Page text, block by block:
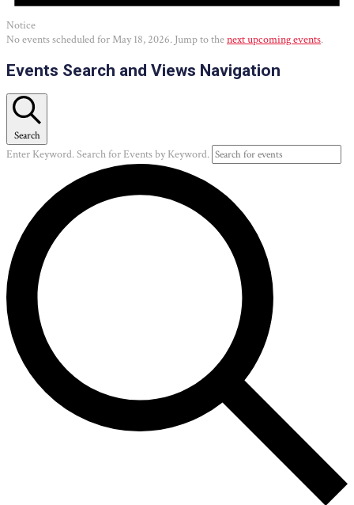
Notice
No events scheduled for May 18, 2026. Jump to thenext upcoming events.
Events Search and Views Navigation
Search
Enter Keyword. Search for Events by Keyword.